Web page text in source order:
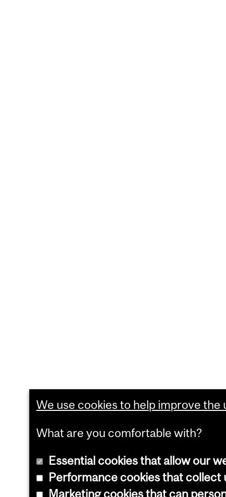
We use cookies to help improve the
What are you comfortable with?
Essential cookies that allow our
Performance cookies that collect
Marketing cookies that can